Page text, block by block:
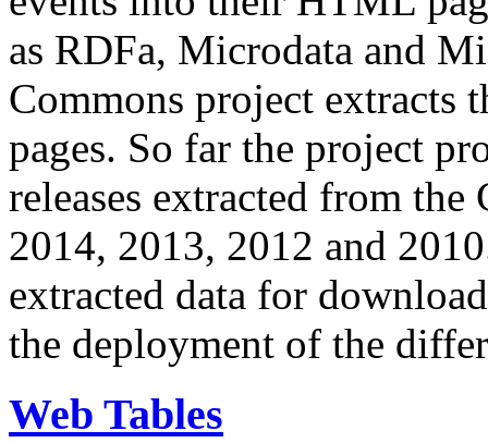
as RDFa, Microdata and
Commons project extracts
pages. So far the project
releases extracted from
2014, 2013, 2012 and
extracted data for
the deployment of the
Web Tables